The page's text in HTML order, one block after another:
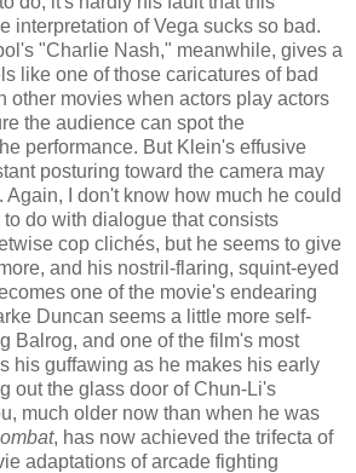
interpretation of Vega sucks so bad.
"Charlie Nash," meanwhile, gives a
like one of those caricatures of bad
other movies when actors play actors
the audience can spot the
performance. But Klein's effusive
posturing toward the camera may
Again, I don't know how much he could
do with dialogue that consists
cop clichés, but he seems to give
and his nostril-flaring, squint-eyed
one of the movie's endearing
Duncan seems a little more self-
Balrog, and one of the film's most
his guffawing as he makes his early
out the glass door of Chun-Li's
much older now than when he was
, has now achieved the trifecta of
adaptations of arcade fighting